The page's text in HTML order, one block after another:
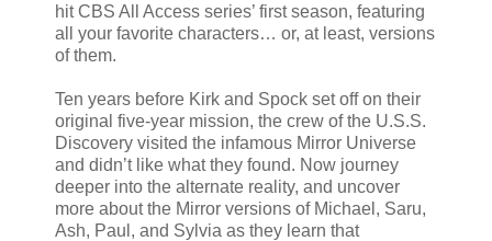
hit CBS All Access series’ first season, featuring
all your favorite characters… or, at least, versions
of them.
Ten years before Kirk and Spock set off on their
original five-year mission, the crew of the U.S.S.
Discovery visited the infamous Mirror Universe
and didn’t like what they found. Now journey
deeper into the alternate reality, and uncover
more about the Mirror versions of Michael, Saru,
Ash, Paul, and Sylvia as they learn that